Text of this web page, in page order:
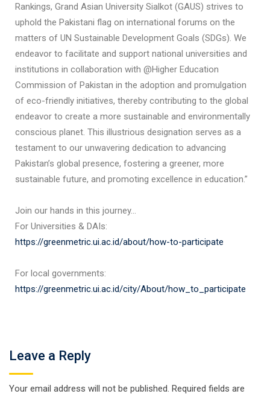
Rankings, Grand Asian University Sialkot (GAUS) strives to
uphold the Pakistani flag on international forums on the
matters of UN Sustainable Development Goals (SDGs). We
endeavor to facilitate and support national universities and
institutions in collaboration with @Higher Education
Commission of Pakistan in the adoption and promulgation
of eco-friendly initiatives, thereby contributing to the global
endeavor to create a more sustainable and environmentally
conscious planet. This illustrious designation serves as a
testament to our unwavering dedication to advancing
Pakistan’s global presence, fostering a greener, more
sustainable future, and promoting excellence in education.”
Join our hands in this journey…
For Universities & DAIs:
https://greenmetric.ui.ac.id/about/how-to-participate
For local governments:
https://greenmetric.ui.ac.id/city/About/how_to_participate
Leave a Reply
Your email address will not be published. Required fields are